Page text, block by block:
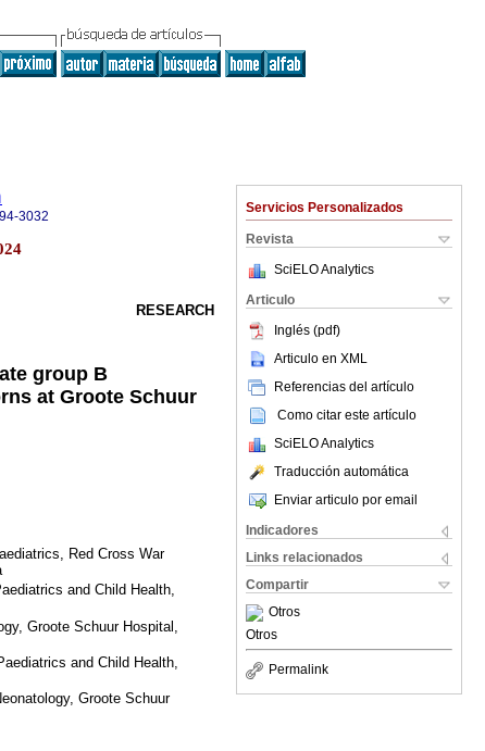
Servicios Personalizados
Revista
SciELO Analytics
Articulo
Inglés (pdf)
Articulo en XML
Referencias del artículo
Como citar este artículo
SciELO Analytics
Traducción automática
Enviar articulo por email
Indicadores
Links relacionados
Compartir
Otros
Otros
Permalink
3032
RESEARCH
group B
at Groote Schuur
Red Cross War
and Child Health,
Groote Schuur Hospital,
and Child Health,
Groote Schuur